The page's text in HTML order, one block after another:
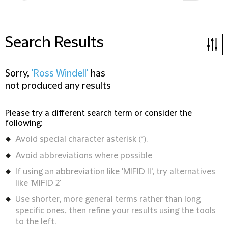
Search Results
Sorry, 'Ross Windell' has
not produced any results
Please try a different search term or consider the
following:
Avoid special character asterisk (*).
Avoid abbreviations where possible
If using an abbreviation like 'MIFID II', try alternatives
like 'MIFID 2'
Use shorter, more general terms rather than long
specific ones, then refine your results using the tools
to the left.